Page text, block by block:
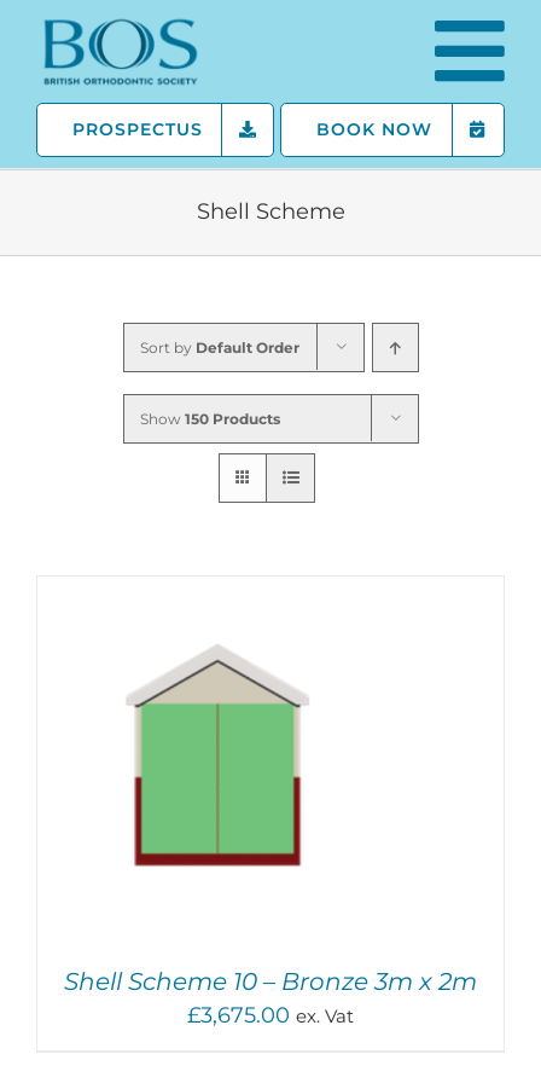
Skip
content
PROSPECTUS BOOK NOW
Shell Scheme
Sort by Default Order
Show 150 Products
Shell Scheme 10 – Bronze 3m x 2m
£3,675.00 ex. Vat